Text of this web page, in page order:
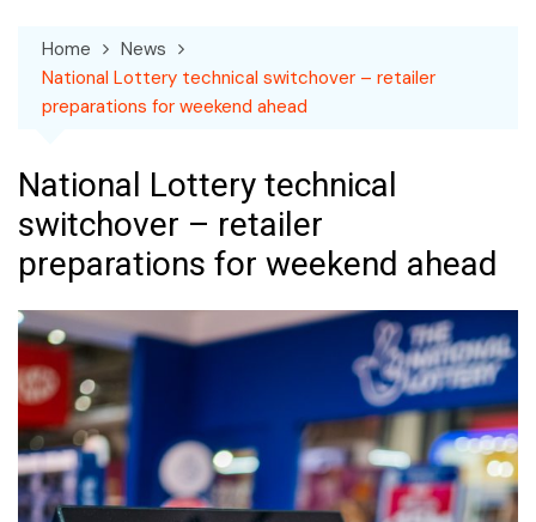
Home
News
National Lottery technical switchover – retailer
preparations for weekend ahead
National Lottery technical
switchover – retailer
preparations for weekend ahead